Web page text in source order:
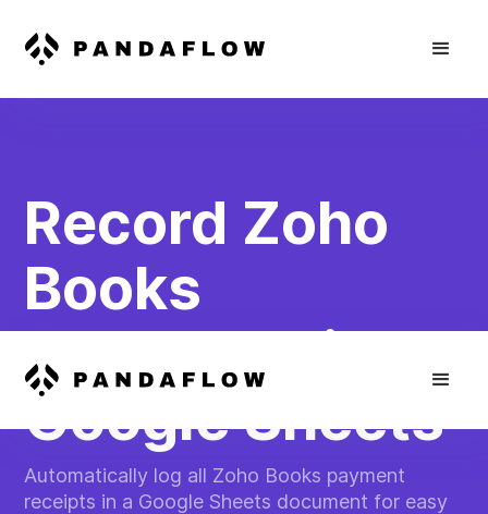
Record Zoho
Books
Payments in
Google Sheets
Automatically log all Zoho Books payment
receipts in a Google Sheets document for easy